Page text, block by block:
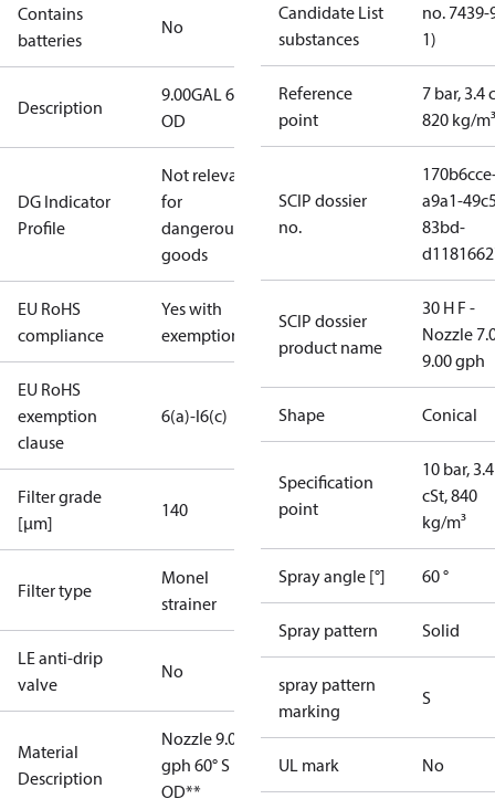
Contains
batteries
No
Description
9.00GAL 60S
OD
DG Indicator
Profile
Not relevant
for
dangerous
goods
EU RoHS
compliance
Yes with
exemptions
EU RoHS
exemption
clause
6(a)-I6(c)
Filter grade
[µm]
140
Filter type
Monel
strainer
LE anti-drip
valve
No
Material
Description
Nozzle 9.00
gph 60° S
OD**
Candidate List
substances
no. 7439-
1)
Reference
point
7 bar, 3.4
820 kg/m³
SCIP dossier
no.
a9a1-
83bd-
SCIP dossier
product name
30 H F -
Nozzle
9.00 gph
Shape Conical
Specification
point
10 bar, 3.4
cSt, 840
kg/m³
Spray angle [°] 60 °
Spray pattern Solid
spray pattern
marking
S
UL mark No